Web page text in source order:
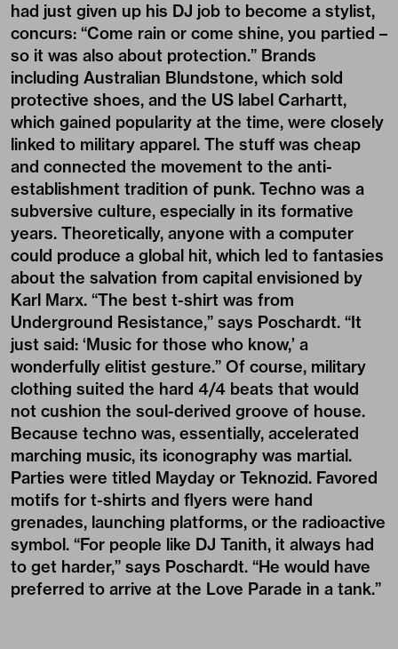
had just given up his DJ job to become a stylist,
concurs: “Come rain or come shine, you partied –
so it was also about protection.” Brands
including Australian Blundstone, which sold
protective shoes, and the US label Carhartt,
which gained popularity at the time, were closely
linked to military apparel. The stuff was cheap
and connected the movement to the anti-
establishment tradition of punk. Techno was a
subversive culture, especially in its formative
years. Theoretically, anyone with a computer
could produce a global hit, which led to fantasies
about the salvation from capital envisioned by
Karl Marx. “The best t-shirt was from
Underground Resistance,” says Poschardt. “It
just said: ‘Music for those who know,’ a
wonderfully elitist gesture.” Of course, military
clothing suited the hard 4/4 beats that would
not cushion the soul-derived groove of house.
Because techno was, essentially, accelerated
marching music, its iconography was martial.
Parties were titled Mayday or Teknozid. Favored
motifs for t-shirts and flyers were hand
grenades, launching platforms, or the radioactive
symbol. “For people like DJ Tanith, it always had
to get harder,” says Poschardt. “He would have
preferred to arrive at the Love Parade in a tank.”